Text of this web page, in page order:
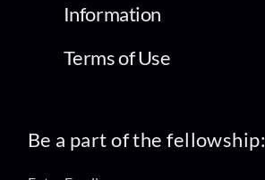
Information
Terms of Use
Be a part of the fellowship: